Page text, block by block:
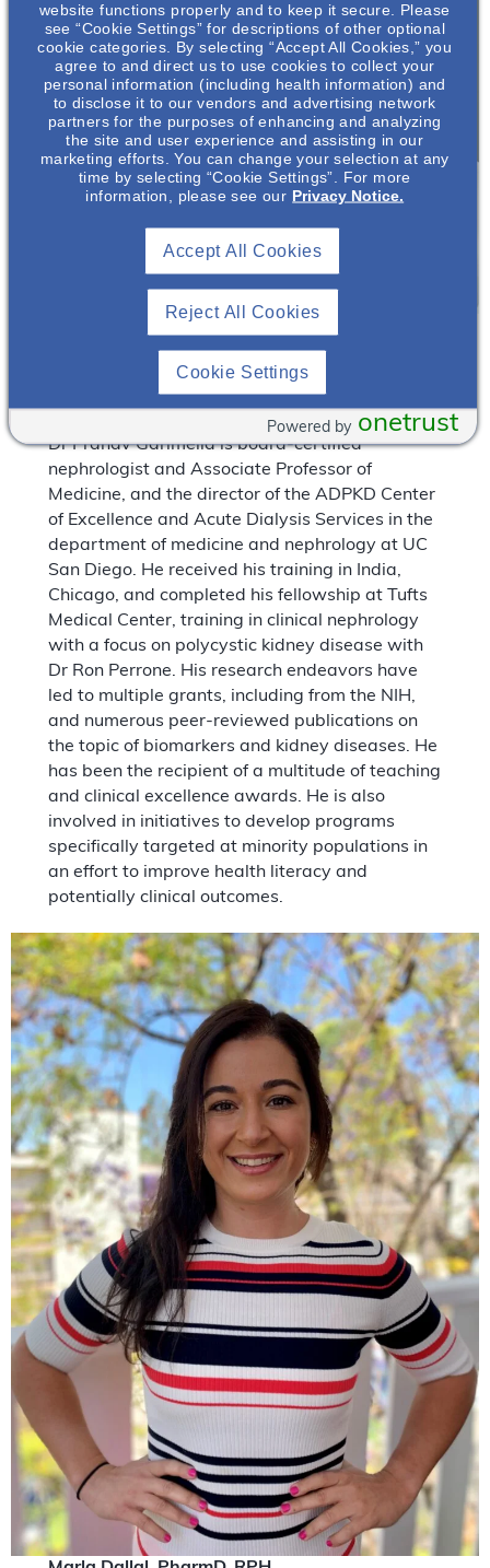
Pranav Garimella, MBBS, MPH, FASN*
Associate Professor of Medicine
University of California, San Diego
Dr Pranav Garimella is board-certified
nephrologist and Associate Professor of
Medicine, and the director of the ADPKD Center
of Excellence and Acute Dialysis Services in the
department of medicine and nephrology at UC
San Diego. He received his training in India,
Chicago, and completed his fellowship at Tufts
Medical Center, training in clinical nephrology
with a focus on polycystic kidney disease with
Dr Ron Perrone. His research endeavors have
led to multiple grants, including from the NIH,
and numerous peer-reviewed publications on
the topic of biomarkers and kidney diseases. He
has been the recipient of a multitude of teaching
and clinical excellence awards. He is also
involved in initiatives to develop programs
specifically targeted at minority populations in
an effort to improve health literacy and
potentially clinical outcomes.
website functions properly and to keep it secure. Please
see “Cookie Settings” for descriptions of other optional
cookie categories. By selecting “Accept All Cookies,” you
agree to and direct us to use cookies to collect your
personal information (including health information) and
to disclose it to our vendors and advertising network
partners for the purposes of enhancing and analyzing
the site and user experience and assisting in our
marketing efforts. You can change your selection at any
time by selecting “Cookie Settings”. For more
information, please see our Privacy Notice.
Reject All Cookies
Accept All Cookies
Cookie Settings
onetrust
Powered by